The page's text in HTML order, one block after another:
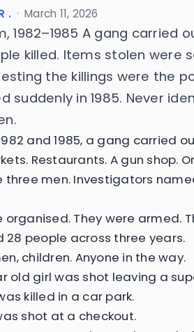
. · March 11, 2026
1982–1985 A gang carried
killed. Items stolen were
the killings were the
suddenly in 1985. Never
and 1985, a gang carried
Restaurants. A gun shop.
three men. Investigators
organised. They were armed.
28 people across three years.
children. Anyone in the way.
old girl was shot leaving a
killed in a car park.
shot at a checkout.